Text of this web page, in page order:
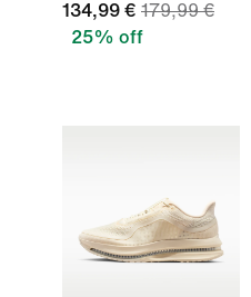
134,99 € 179,99 €
25% off